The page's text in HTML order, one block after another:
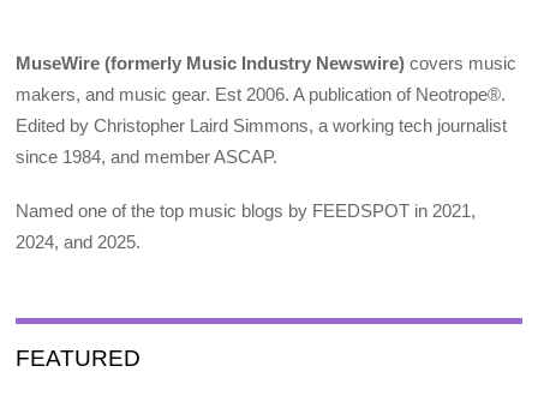
MuseWire (formerly Music Industry Newswire) covers music
makers, and music gear. Est 2006. A publication of Neotrope®.
Edited by Christopher Laird Simmons, a working tech journalist
since 1984, and member ASCAP.
Named one of the top music blogs by FEEDSPOT in 2021,
2024, and 2025.
FEATURED